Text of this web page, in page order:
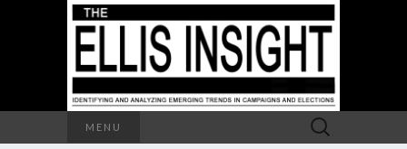
MENU
Search
for: